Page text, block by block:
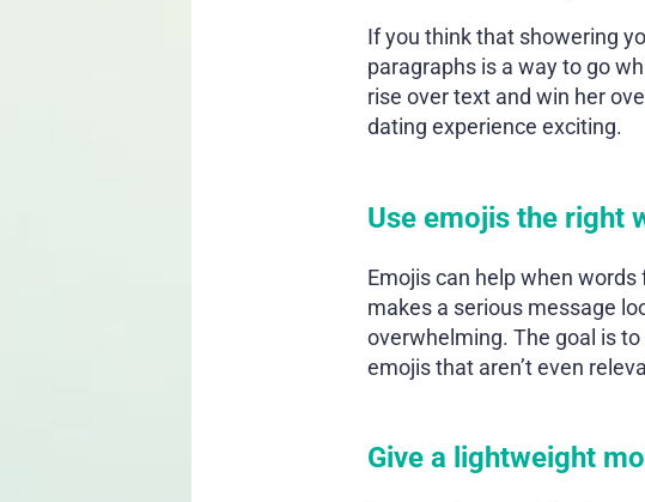
If you think that showering
paragraphs is a way to go
rise over text and win her
dating experience exciting.
Use emojis the right
Emojis can help when
makes a serious message
overwhelming. The goal is
emojis that aren’t even
Give a lightweight